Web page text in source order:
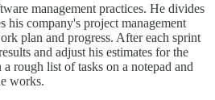
management practices. He divides
his company's project management
plan and progress. After each sprint
and adjust his estimates for the
rough list of tasks on a notepad and
works.